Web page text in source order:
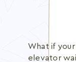
What if
elevator